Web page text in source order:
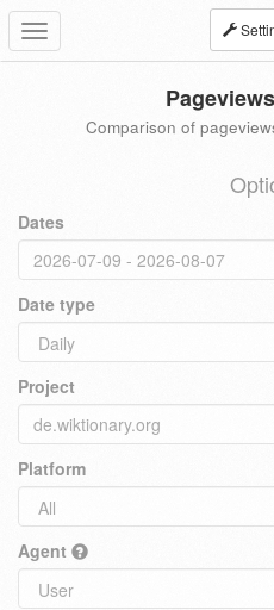
Toggle
navigation
Comparison of
Dates
Date type
Project
Platform
Agent